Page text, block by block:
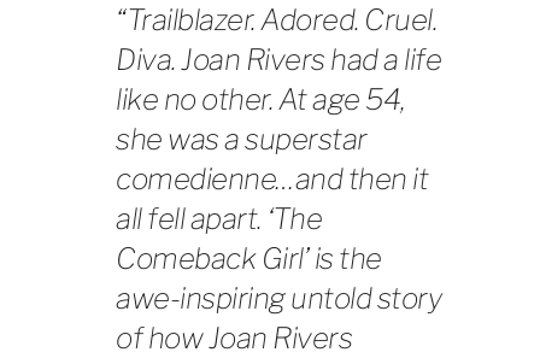
“Trailblazer. Adored. Cruel.
Diva. Joan Rivers had a life
like no other. At age 54,
she was a superstar
comedienne…and then it
all fell apart. ‘The
Comeback Girl’ is the
awe-inspiring untold story
of how Joan Rivers